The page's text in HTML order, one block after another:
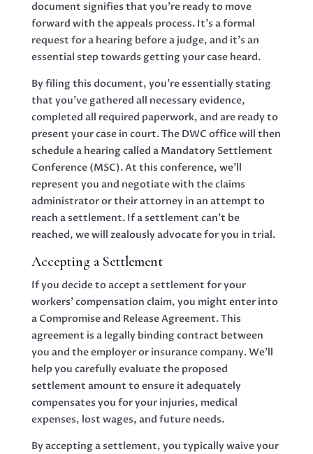
document signifies that you’re ready to move
forward with the appeals process. It’s a formal
request for a hearing before a judge, and it’s an
essential step towards getting your case heard.
By filing this document, you’re essentially stating
that you’ve gathered all necessary evidence,
completed all required paperwork, and are ready to
present your case in court. The DWC office will then
schedule a hearing called a Mandatory Settlement
Conference (MSC). At this conference, we’ll
represent you and negotiate with the claims
administrator or their attorney in an attempt to
reach a settlement. If a settlement can’t be
reached, we will zealously advocate for you in trial.
Accepting a Settlement
If you decide to accept a settlement for your
workers’ compensation claim, you might enter into
a Compromise and Release Agreement. This
agreement is a legally binding contract between
you and the employer or insurance company. We’ll
help you carefully evaluate the proposed
settlement amount to ensure it adequately
compensates you for your injuries, medical
expenses, lost wages, and future needs.
By accepting a settlement, you typically waive your